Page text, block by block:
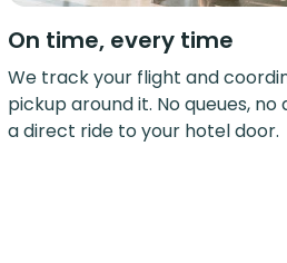
On time, every time
We track your flight and
pickup around it. No queues, no
a direct ride to your hotel door.